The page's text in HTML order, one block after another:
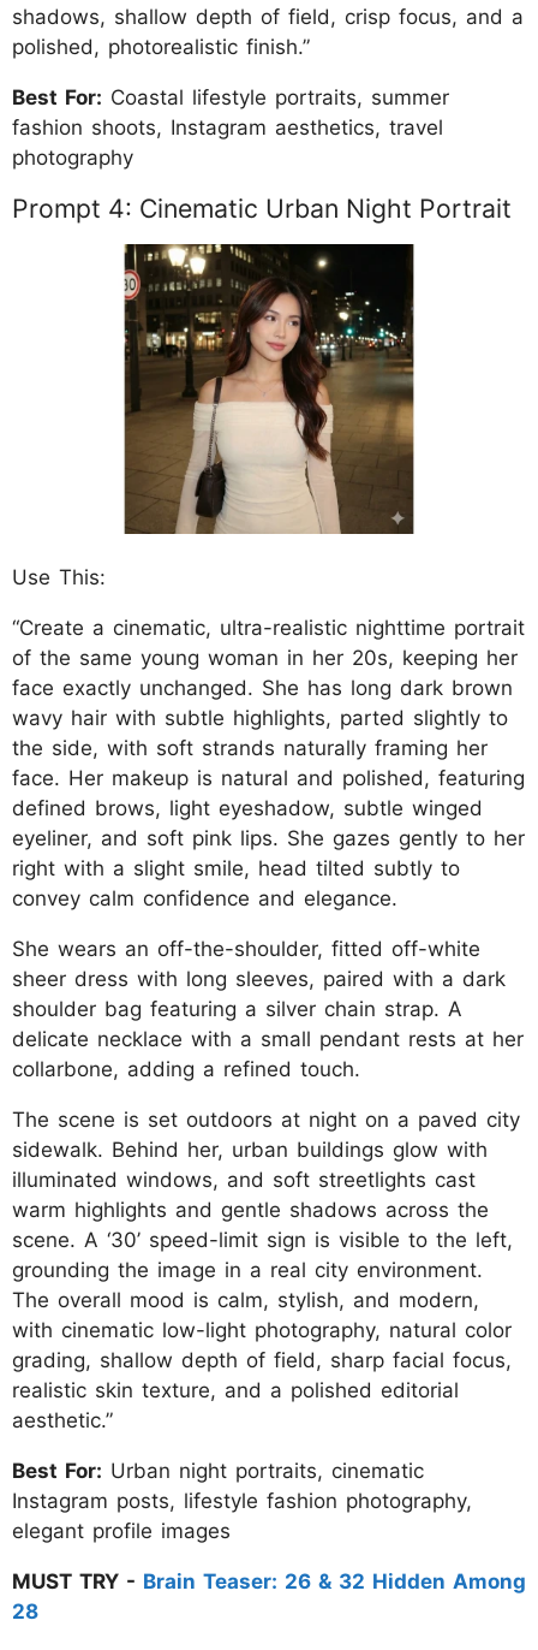
shadows, shallow depth of field, crisp focus, and a
polished, photorealistic finish.”
Best For: Coastal lifestyle portraits, summer
fashion shoots, Instagram aesthetics, travel
photography
Prompt 4: Cinematic Urban Night Portrait
Use This:
“Create a cinematic, ultra-realistic nighttime portrait
of the same young woman in her 20s, keeping her
face exactly unchanged. She has long dark brown
wavy hair with subtle highlights, parted slightly to
the side, with soft strands naturally framing her
face. Her makeup is natural and polished, featuring
defined brows, light eyeshadow, subtle winged
eyeliner, and soft pink lips. She gazes gently to her
right with a slight smile, head tilted subtly to
convey calm confidence and elegance.
She wears an off-the-shoulder, fitted off-white
sheer dress with long sleeves, paired with a dark
shoulder bag featuring a silver chain strap. A
delicate necklace with a small pendant rests at her
collarbone, adding a refined touch.
The scene is set outdoors at night on a paved city
sidewalk. Behind her, urban buildings glow with
illuminated windows, and soft streetlights cast
warm highlights and gentle shadows across the
scene. A ‘30’ speed-limit sign is visible to the left,
grounding the image in a real city environment.
The overall mood is calm, stylish, and modern,
with cinematic low-light photography, natural color
grading, shallow depth of field, sharp facial focus,
realistic skin texture, and a polished editorial
aesthetic.”
Best For: Urban night portraits, cinematic
Instagram posts, lifestyle fashion photography,
elegant profile images
MUST TRY - Brain Teaser: 26 & 32 Hidden Among
28